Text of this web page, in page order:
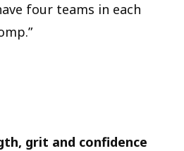
four teams in each
grit and confidence